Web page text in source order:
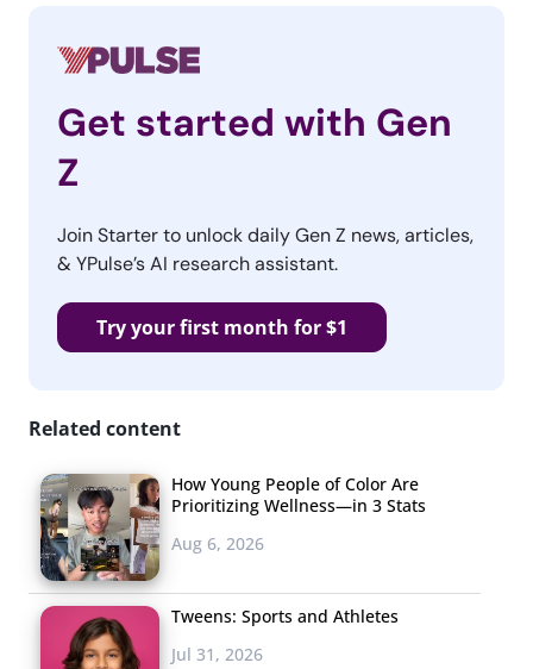
Get started with Gen
Z
Join Starter to unlock daily Gen Z news, articles,
& YPulse’s AI research assistant.
Try your first month for $1
Related content
How Young People of Color Are
Prioritizing Wellness—in 3 Stats
Aug 6, 2026
Tweens: Sports and Athletes
Jul 31, 2026